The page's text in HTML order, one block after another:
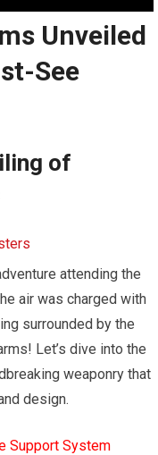
Unveiled
See
of
attending the
air was charged with
surrounded by the
Let’s dive into the
weaponry that
design.
Support System